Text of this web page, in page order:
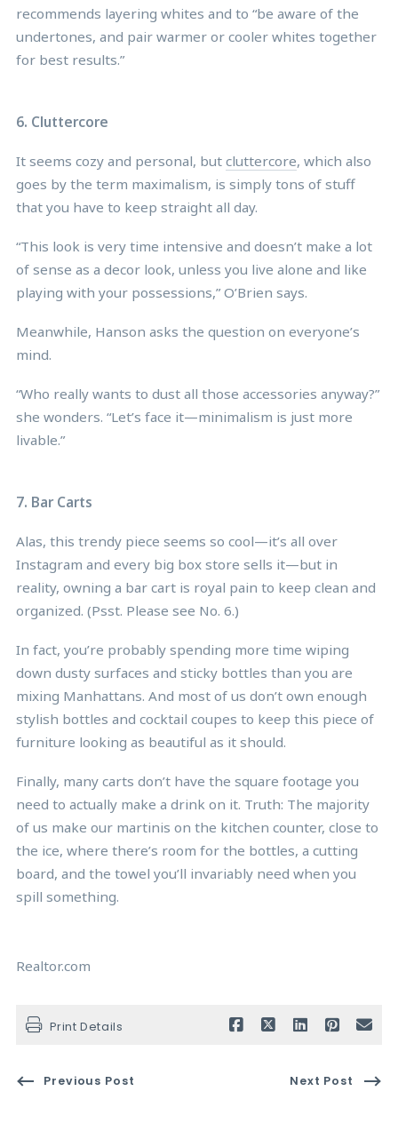
recommends layering whites and to “be aware of the
undertones, and pair warmer or cooler whites together
for best results.”
6. Cluttercore
It seems cozy and personal, but cluttercore, which also
goes by the term maximalism, is simply tons of stuff
that you have to keep straight all day.
“This look is very time intensive and doesn’t make a lot
of sense as a decor look, unless you live alone and like
playing with your possessions,” O’Brien says.
Meanwhile, Hanson asks the question on everyone’s
mind.
“Who really wants to dust all those accessories anyway?”
she wonders. “Let’s face it—minimalism is just more
livable.”
7. Bar Carts
Alas, this trendy piece seems so cool—it’s all over
Instagram and every big box store sells it—but in
reality, owning a bar cart is royal pain to keep clean and
organized. (Psst. Please see No. 6.)
In fact, you’re probably spending more time wiping
down dusty surfaces and sticky bottles than you are
mixing Manhattans. And most of us don’t own enough
stylish bottles and cocktail coupes to keep this piece of
furniture looking as beautiful as it should.
Finally, many carts don’t have the square footage you
need to actually make a drink on it. Truth: The majority
of us make our martinis on the kitchen counter, close to
the ice, where there’s room for the bottles, a cutting
board, and the towel you’ll invariably need when you
spill something.
Realtor.com
Print Details
Previous Post Next Post